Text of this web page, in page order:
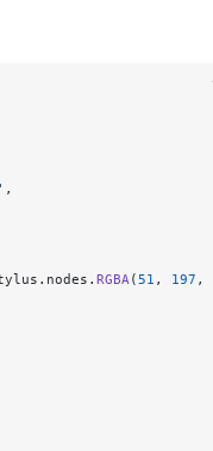
,
RGBA(51 , 197 ,